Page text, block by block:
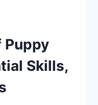
Puppy
Skills,